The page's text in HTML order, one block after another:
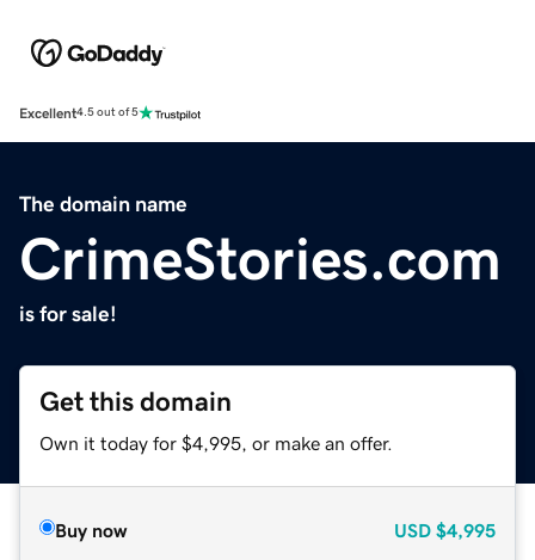
Excellent4.5 out of 5
The domain name
CrimeStories.com
is for sale!
Get this domain
Own it today for $4,995, or make an offer.
Buy now USD $4,995